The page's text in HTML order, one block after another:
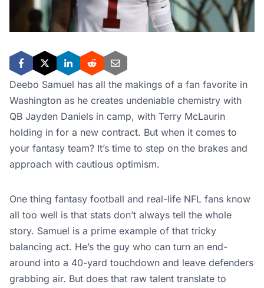
Deebo Samuel has all the makings of a fan favorite in
Washington as he creates undeniable chemistry with
QB Jayden Daniels in camp, with Terry McLaurin
holding in for a new contract. But when it comes to
your fantasy team? It’s time to step on the brakes and
approach with cautious optimism.
One thing fantasy football and real-life NFL fans know
all too well is that stats don’t always tell the whole
story. Samuel is a prime example of that tricky
balancing act. He’s the guy who can turn an end-
around into a 40-yard touchdown and leave defenders
grabbing air. But does that raw talent translate to